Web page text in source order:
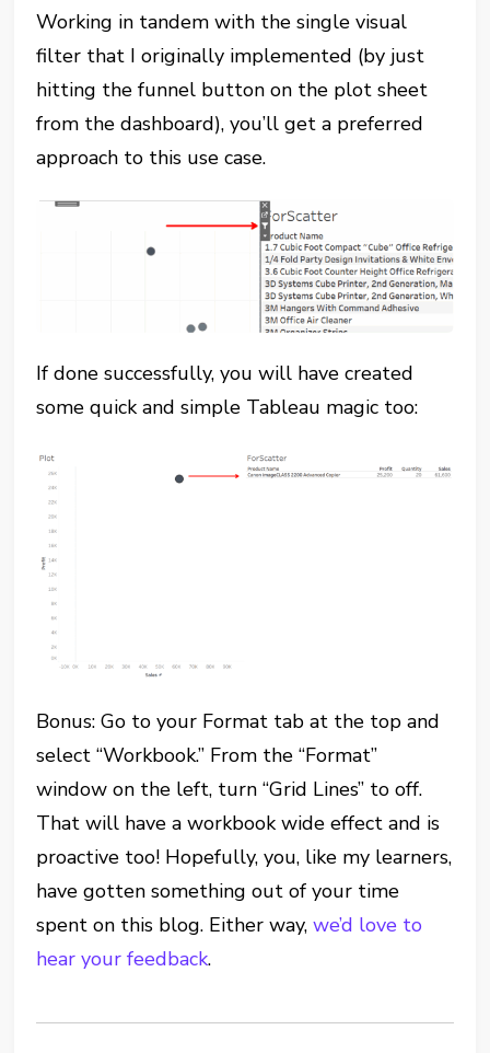
Working in tandem with the single visual
filter that I originally implemented (by just
hitting the funnel button on the plot sheet
from the dashboard), you’ll get a preferred
approach to this use case.
If done successfully, you will have created
some quick and simple Tableau magic too:
Bonus: Go to your Format tab at the top and
select “Workbook.” From the “Format”
window on the left, turn “Grid Lines” to off.
That will have a workbook wide effect and is
proactive too! Hopefully, you, like my learners,
have gotten something out of your time
spent on this blog. Either way,we’d love to
hear your feedback.